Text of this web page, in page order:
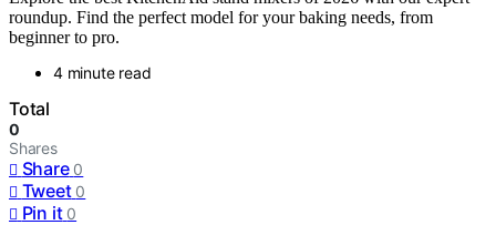
roundup. Find the perfect model for your baking needs, from
beginner to pro.
4 minute read
Total
0
Shares
Share 0
Tweet 0
Pin it 0